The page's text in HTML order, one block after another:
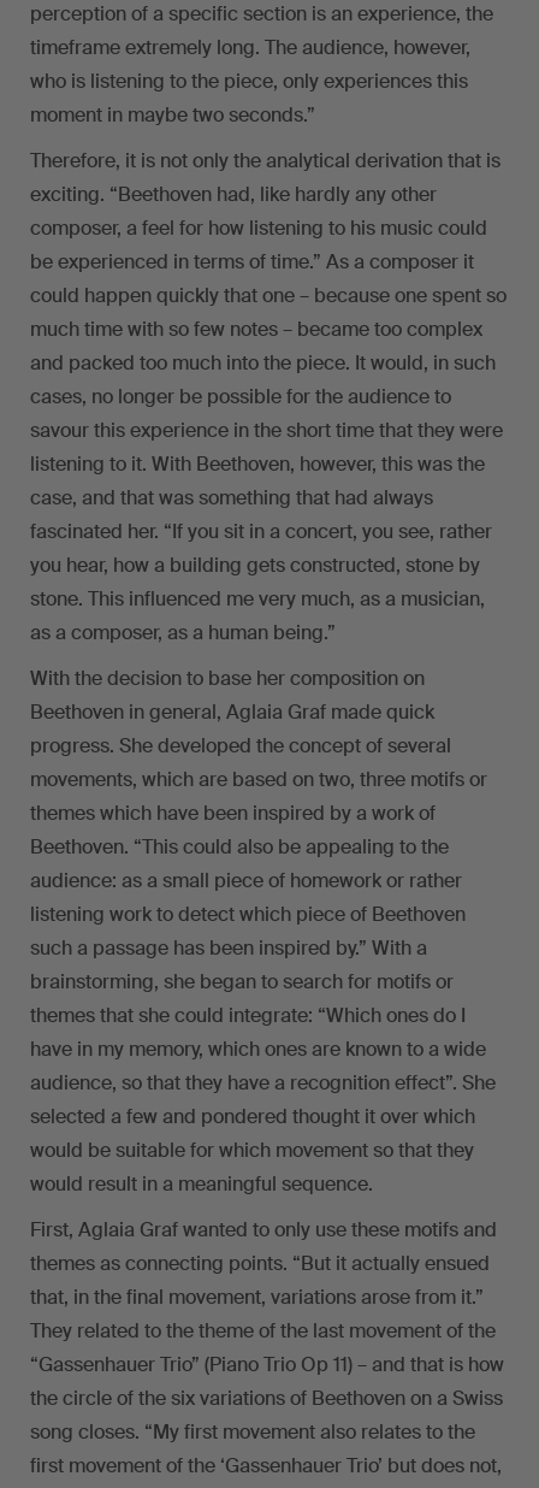
perception of a specific section is an experience, the
timeframe extremely long. The audience, however,
who is listening to the piece, only experiences this
moment in maybe two seconds.”
Therefore, it is not only the analytical derivation that is
exciting. “Beethoven had, like hardly any other
composer, a feel for how listening to his music could
be experienced in terms of time.” As a composer it
could happen quickly that one – because one spent so
much time with so few notes – became too complex
and packed too much into the piece. It would, in such
cases, no longer be possible for the audience to
savour this experience in the short time that they were
listening to it. With Beethoven, however, this was the
case, and that was something that had always
fascinated her. “If you sit in a concert, you see, rather
you hear, how a building gets constructed, stone by
stone. This influenced me very much, as a musician,
as a composer, as a human being.”
With the decision to base her composition on
Beethoven in general, Aglaia Graf made quick
progress. She developed the concept of several
movements, which are based on two, three motifs or
themes which have been inspired by a work of
Beethoven. “This could also be appealing to the
audience: as a small piece of homework or rather
listening work to detect which piece of Beethoven
such a passage has been inspired by.” With a
brainstorming, she began to search for motifs or
themes that she could integrate: “Which ones do I
have in my memory, which ones are known to a wide
audience, so that they have a recognition effect”. She
selected a few and pondered thought it over which
would be suitable for which movement so that they
would result in a meaningful sequence.
First, Aglaia Graf wanted to only use these motifs and
themes as connecting points. “But it actually ensued
that, in the final movement, variations arose from it.”
They related to the theme of the last movement of the
“Gassenhauer Trio” (Piano Trio Op 11) – and that is how
the circle of the six variations of Beethoven on a Swiss
song closes. “My first movement also relates to the
first movement of the ‘Gassenhauer Trio’ but does not,